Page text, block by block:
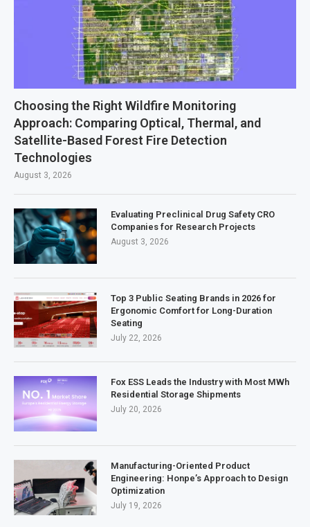
Choosing the Right Wildfire Monitoring
Approach: Comparing Optical, Thermal, and
Satellite-Based Forest Fire Detection
Technologies
August 3, 2026
Evaluating Preclinical Drug Safety CRO
Companies for Research Projects
August 3, 2026
Top 3 Public Seating Brands in 2026 for
Ergonomic Comfort for Long-Duration
Seating
July 22, 2026
Fox ESS Leads the Industry with Most MWh
Residential Storage Shipments
July 20, 2026
Manufacturing-Oriented Product
Engineering: Honpe’s Approach to Design
Optimization
July 19, 2026